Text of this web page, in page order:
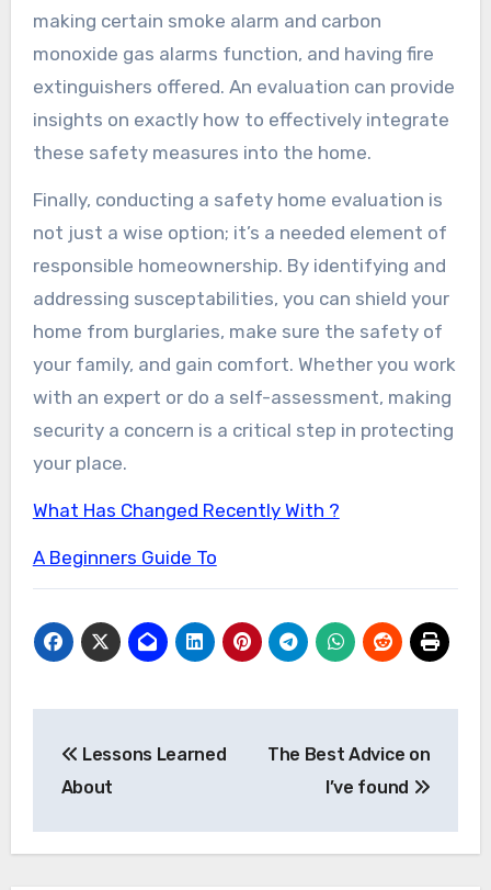
making certain smoke alarm and carbon
monoxide gas alarms function, and having fire
extinguishers offered. An evaluation can provide
insights on exactly how to effectively integrate
these safety measures into the home.
Finally, conducting a safety home evaluation is
not just a wise option; it’s a needed element of
responsible homeownership. By identifying and
addressing susceptabilities, you can shield your
home from burglaries, make sure the safety of
your family, and gain comfort. Whether you work
with an expert or do a self-assessment, making
security a concern is a critical step in protecting
your place.
What Has Changed Recently With ?
A Beginners Guide To
navigation
Lessons Learned
About
The Best Advice on
I’ve found